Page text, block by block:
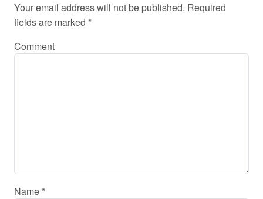
Your email address will not be published. Required
fields are marked *
Comment
Name *